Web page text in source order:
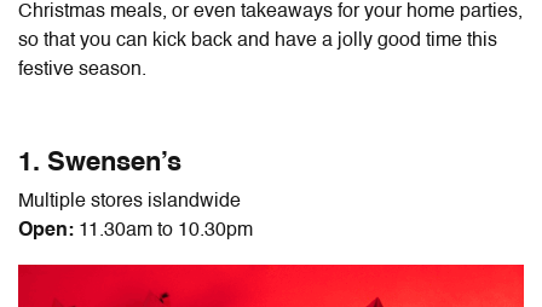
Christmas meals, or even takeaways for your home parties,
so that you can kick back and have a jolly good time this
festive season.
1. Swensen’s
Multiple stores islandwide
Open: 11.30am to 10.30pm